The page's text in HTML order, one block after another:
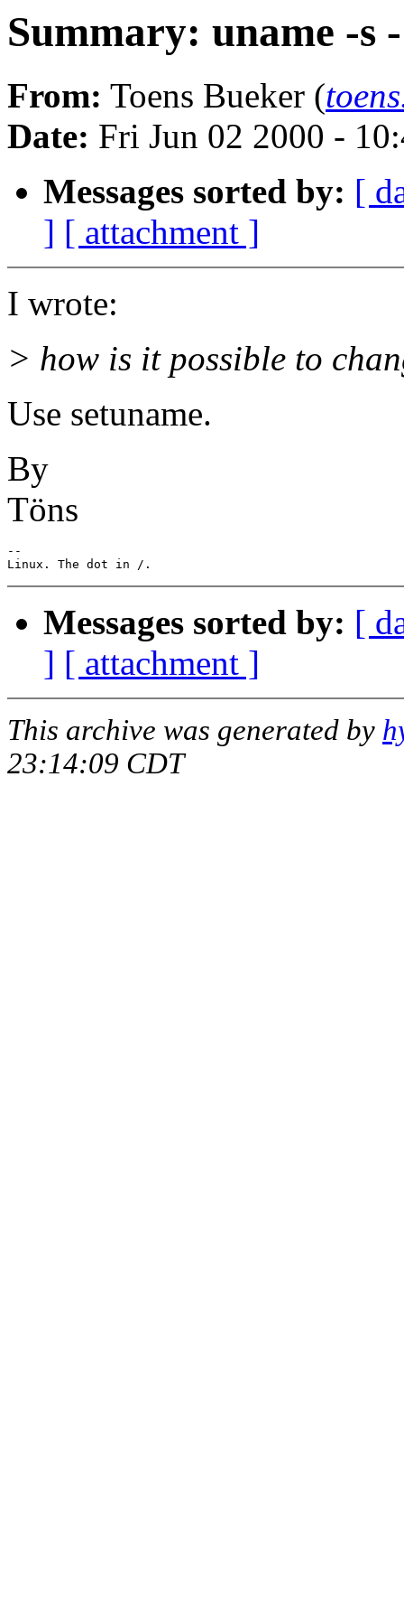
Summary: uname -s
From: Toens Bueker (
Date: Fri Jun 02 2000 -
Messages sorted by: [
] [ attachment ]
I wrote:
> how is it possible to
Use setuname.
By
Töns
--
Messages sorted by: [
] [ attachment ]
This archive was generated by
23:14:09 CDT